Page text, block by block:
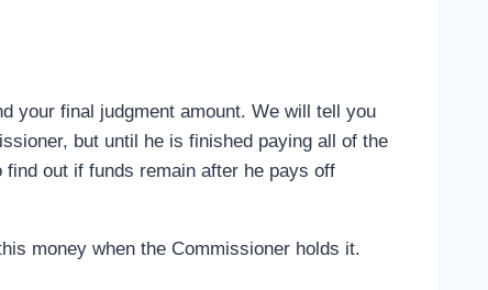
your final judgment amount. We will tell you
but until he is finished paying all of the
out if funds remain after he pays off
money when the Commissioner holds it.